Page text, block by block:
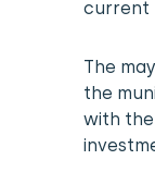
current
The
the
with